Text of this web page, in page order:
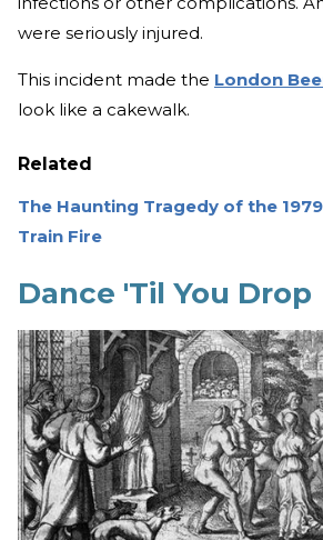
were seriously injured.
This incident made the London
look like a cakewalk.
Related
The Haunting Tragedy of the
Train Fire
Dance 'Til You Drop